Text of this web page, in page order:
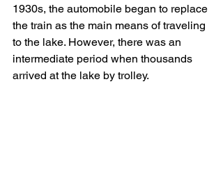
1930s, the automobile began to replace
the train as the main means of traveling
to the lake. However, there was an
intermediate period when thousands
arrived at the lake by trolley.